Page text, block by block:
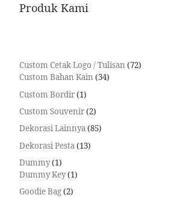
Produk Kami
Custom Cetak Logo / Tulisan 72
Custom Bahan Kain 34
Custom Bordir 1
Custom Souvenir 2
Dekorasi Lainnya 85
Dekorasi Pesta 13
Dummy 1
Dummy Key 1
Goodie Bag 2